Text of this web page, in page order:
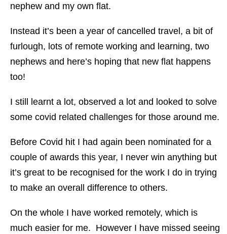
nephew and my own flat.
Instead it’s been a year of cancelled travel, a bit of
furlough, lots of remote working and learning, two
nephews and here’s hoping that new flat happens
too!
I still learnt a lot, observed a lot and looked to solve
some covid related challenges for those around me.
Before Covid hit I had again been nominated for a
couple of awards this year, I never win anything but
it’s great to be recognised for the work I do in trying
to make an overall difference to others.
On the whole I have worked remotely, which is
much easier for me. However I have missed seeing